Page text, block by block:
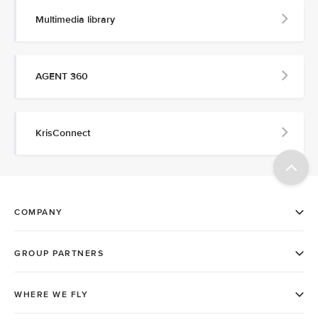
Multimedia library
AGENT 360
KrisConnect